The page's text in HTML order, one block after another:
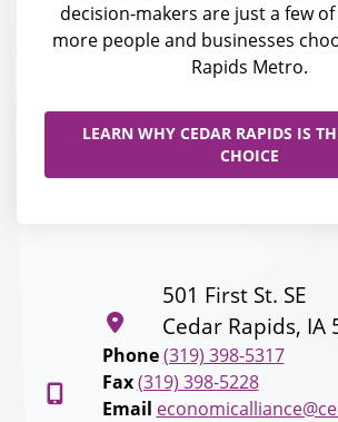
decision-makers are just a few
more people and businesses
Rapids Metro.
LEARN WHY CEDAR RAPIDS IS
CHOICE
501 First St. SE
Cedar Rapids, IA
Phone (319) 398-5317
Fax (319) 398-5228
Email